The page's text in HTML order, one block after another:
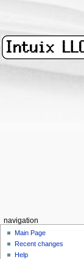
navigation
Main Page
Recent changes
Help